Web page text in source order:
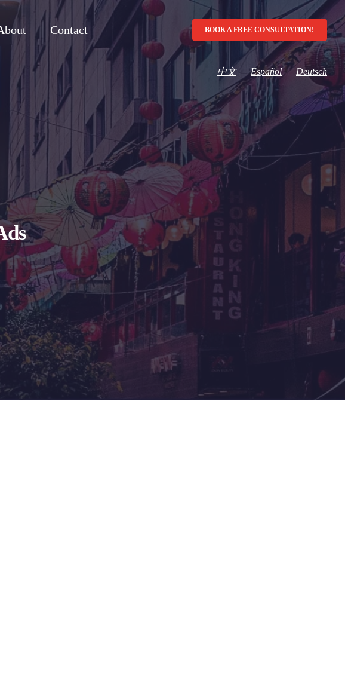
Contact BOOK A FREE CONSULTATION!
中文 Español Deutsch